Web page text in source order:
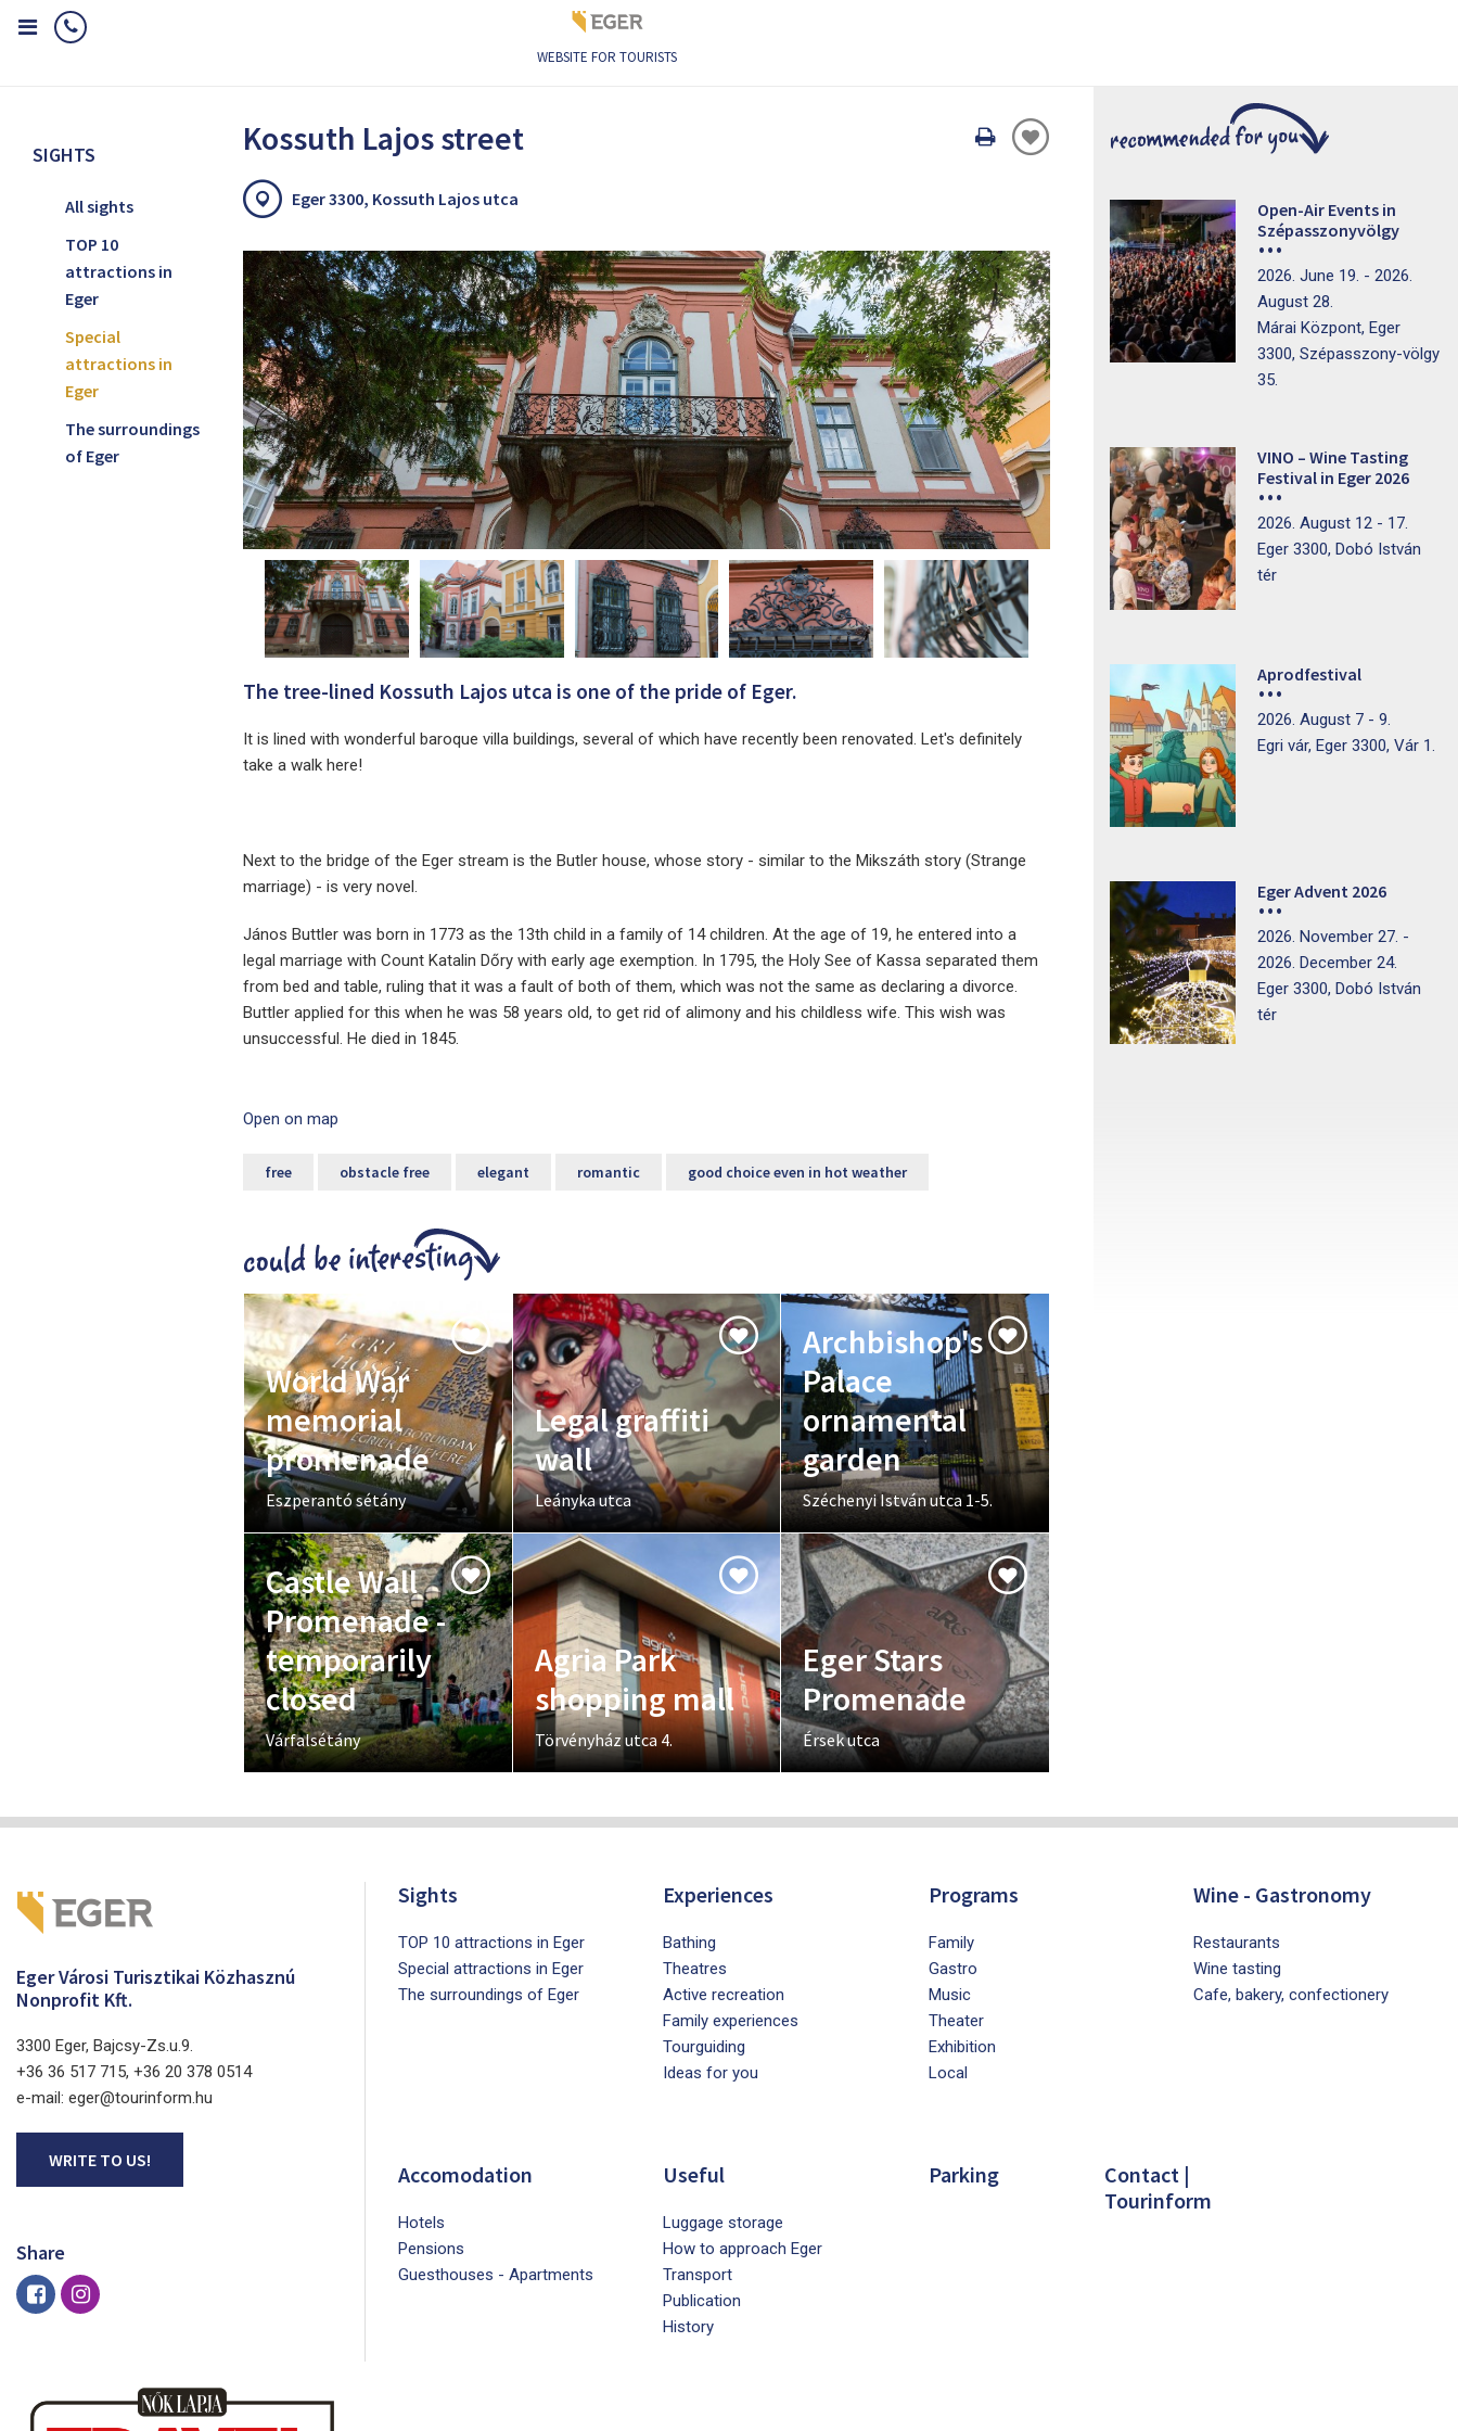
WEBSITE FOR TOURISTS
SIGHTS
All sights
TOP 10
attractions in
Eger
Special
attractions in
Eger
The surroundings
of Eger
Kossuth Lajos street
Oldal
Eger 3300, Kossuth Lajos utca
The tree-lined Kossuth Lajos utca is one of the pride of Eger.
It is lined with wonderful baroque villa buildings, several of which have recently been renovated. Let's definitely
take a walk here!
Next to the bridge of the Eger stream is the Butler house, whose story - similar to the Mikszáth story (Strange
marriage) - is very novel.
János Buttler was born in 1773 as the 13th child in a family of 14 children. At the age of 19, he entered into a
legal marriage with Count Katalin Dőry with early age exemption. In 1795, the Holy See of Kassa separated them
from bed and table, ruling that it was a fault of both of them, which was not the same as declaring a divorce.
Buttler applied for this when he was 58 years old, to get rid of alimony and his childless wife. This wish was
unsuccessful. He died in 1845.
Open on map
free obstacle free elegant romantic good choice even in hot weather
World War
memorial
promenade
Eszperantó sétány
Legal graffiti
wall
Leányka utca
Archbishop's
Palace
ornamental
garden
Széchenyi István utca 1-5.
Castle Wall
Promenade -
temporarily
closed
Várfalsétány
Agria Park
shopping mall
Törvényház utca 4.
Eger Stars
Promenade
Érsek utca
Open-Air Events in
Szépasszonyvölgy
2026. June 19. - 2026.
August 28.
Márai Központ, Eger
3300, Szépasszony-völgy
35.
VINO – Wine Tasting
Festival in Eger 2026
2026. August 12 - 17.
Eger 3300, Dobó István
tér
Aprodfestival
2026. August 7 - 9.
Egri vár, Eger 3300, Vár 1.
Eger Advent 2026
2026. November 27. -
2026. December 24.
Eger 3300, Dobó István
tér
Eger Városi Turisztikai Közhasznú
Nonprofit Kft.
3300 Eger, Bajcsy-Zs.u.9.
+36 36 517 715, +36 20 378 0514
e-mail: eger@tourinform.hu
WRITE TO US!
Share
Sights
TOP 10 attractions in Eger
Special attractions in Eger
The surroundings of Eger
Experiences
Bathing
Theatres
Active recreation
Family experiences
Tourguiding
Ideas for you
Programs
Family
Gastro
Music
Theater
Exhibition
Local
Wine - Gastronomy
Restaurants
Wine tasting
Cafe, bakery, confectionery
Accomodation
Hotels
Pensions
Guesthouses - Apartments
Useful
Luggage storage
How to approach Eger
Transport
Publication
History
Parking
Contact |
Tourinform